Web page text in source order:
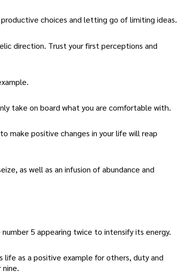
choices and letting go of limiting ideas.
direction. Trust your first perceptions and
take on board what you are comfortable with.
make positive changes in your life will reap
as well as an infusion of abundance and
5 appearing twice to intensify its energy.
life as a positive example for others, duty and